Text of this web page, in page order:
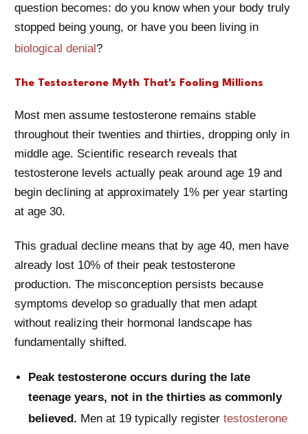
question becomes: do you know when your body truly
stopped being young, or have you been living in
biological denial?
The Testosterone Myth That's Fooling Millions
Most men assume testosterone remains stable
throughout their twenties and thirties, dropping only in
middle age. Scientific research reveals that
testosterone levels actually peak around age 19 and
begin declining at approximately 1% per year starting
at age 30.
This gradual decline means that by age 40, men have
already lost 10% of their peak testosterone
production. The misconception persists because
symptoms develop so gradually that men adapt
without realizing their hormonal landscape has
fundamentally shifted.
Peak testosterone occurs during the late
teenage years, not in the thirties as commonly
believed. Men at 19 typically register testosterone